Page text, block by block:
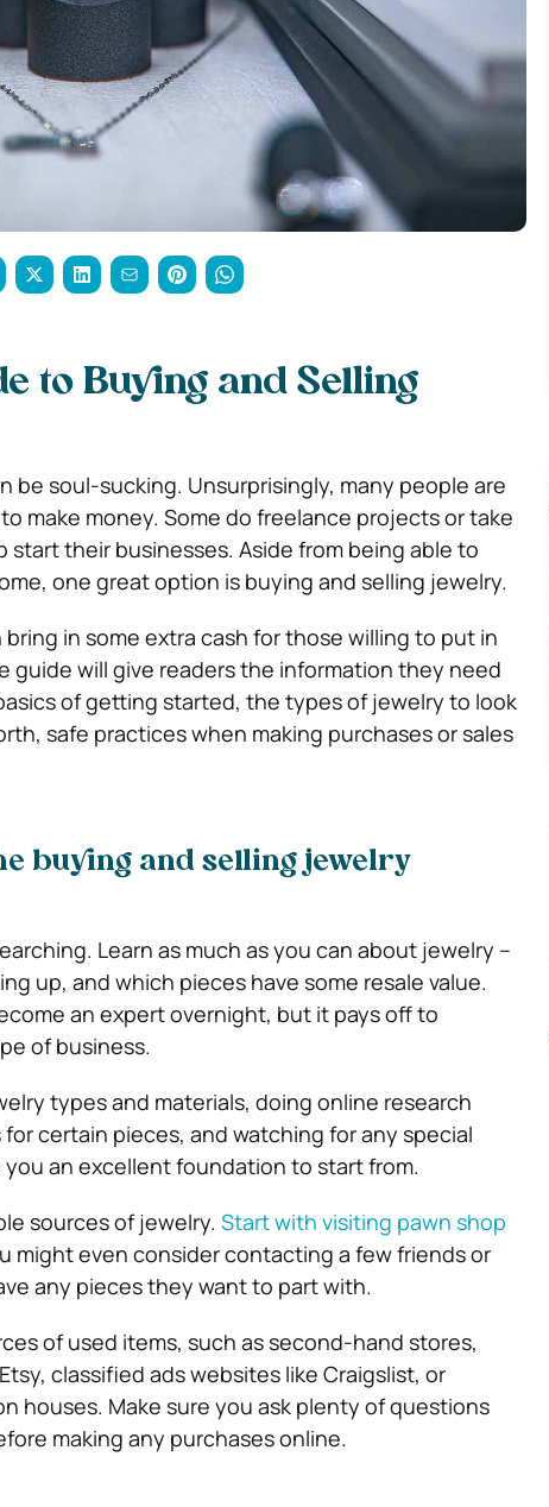
to Buying and Selling
be soul-sucking. Unsurprisingly, many people are
make money. Some do freelance projects or take
their businesses. Aside from being able to
one great option is buying and selling jewelry.
in some extra cash for those willing to put in
guide will give readers the information they need
of getting started, the types of jewelry to look
safe practices when making purchases or sales
buying and selling jewelry
Learn as much as you can about jewelry –
up, and which pieces have some resale value.
an expert overnight, but it pays off to
of business.
types and materials, doing online research
certain pieces, and watching for any special
an excellent foundation to start from.
sources of jewelry. Start with visiting pawn shop
might even consider contacting a few friends or
any pieces they want to part with.
of used items, such as second-hand stores,
classified ads websites like Craigslist, or
houses. Make sure you ask plenty of questions
making any purchases online.